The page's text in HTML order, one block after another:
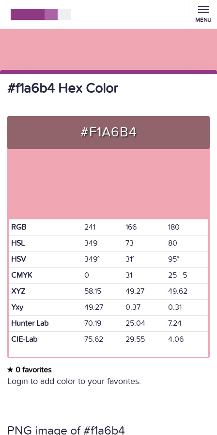
MENU
#f1a6b4 Hex Color
#F1A6B4
RGB 241 166
180
HSL
349 73
80
HSV
349° 31°
95°
CMYK
0 31
25 5
XYZ
58.15 49.27
49.62
Yxy
49.27 0.37
0.31
Hunter Lab
70.19 25.04
7.24
CIE-Lab
75.62 29.55 4.06
0 favorites
Login to add color to your favorites.
PNG image of #f1a6b4